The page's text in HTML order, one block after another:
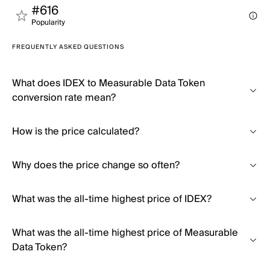
#616
Popularity
FREQUENTLY ASKED QUESTIONS
What does IDEX to Measurable Data Token
conversion rate mean?
How is the price calculated?
Why does the price change so often?
What was the all-time highest price of IDEX?
What was the all-time highest price of Measurable
Data Token?